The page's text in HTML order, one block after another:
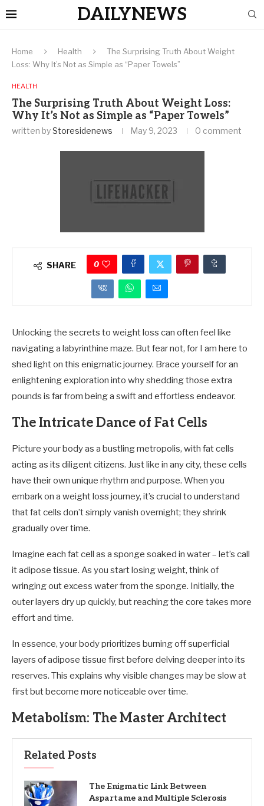
DAILYNEWS
Home Health
The Surprising Truth About Weight
Loss: Why It’s Not as Simple as “Paper Towels”
HEALTH
The Surprising Truth About Weight Loss:
Why It’s Not as Simple as “Paper Towels”
written byStoresidenews May 9, 2023 0 comment
SHARE 0
Unlocking the secrets to weight loss can often feel like
navigating a labyrinthine maze. But fear not, for I am here to
shed light on this enigmatic journey. Brace yourself for an
enlightening exploration into why shedding those extra
pounds is far from being a swift and effortless endeavor.
The Intricate Dance of Fat Cells
Picture your body as a bustling metropolis, with fat cells
acting as its diligent citizens. Just like in any city, these cells
have their own unique rhythm and purpose. When you
embark on a weight loss journey, it’s crucial to understand
that fat cells don’t simply vanish overnight; they shrink
gradually over time.
Imagine each fat cell as a sponge soaked in water – let’s call
it adipose tissue. As you start losing weight, think of
wringing out excess water from the sponge. Initially, the
outer layers dry up quickly, but reaching the core takes more
effort and time.
In essence, your body prioritizes burning off superficial
layers of adipose tissue first before delving deeper into its
reserves. This explains why visible changes may be slow at
first but become more noticeable over time.
Metabolism: The Master Architect
Related Posts
The Enigmatic Link Between
Aspartame and Multiple Sclerosis